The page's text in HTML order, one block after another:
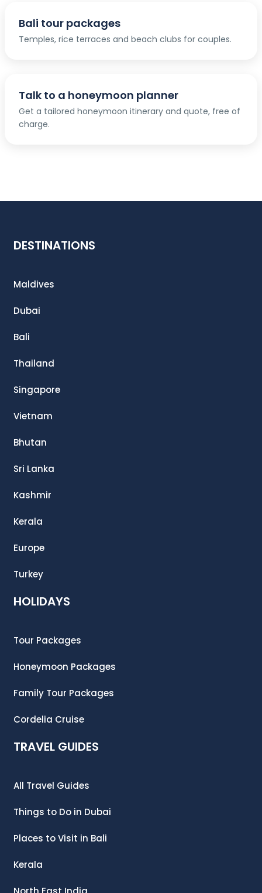
Bali tour packages
Temples, rice terraces and beach clubs for couples.
Talk to a honeymoon planner
Get a tailored honeymoon itinerary and quote, free of
charge.
DESTINATIONS
Maldives
Dubai
Bali
Thailand
Singapore
Vietnam
Bhutan
Sri Lanka
Kashmir
Kerala
Europe
Turkey
HOLIDAYS
Tour Packages
Honeymoon Packages
Family Tour Packages
Cordelia Cruise
TRAVEL GUIDES
All Travel Guides
Things to Do in Dubai
Places to Visit in Bali
Kerala